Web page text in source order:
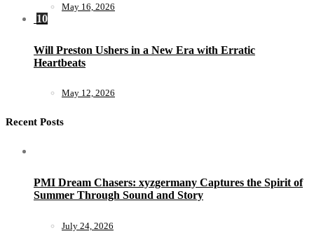
May 16, 2026
10
Will Preston Ushers in a New Era with Erratic
Heartbeats
May 12, 2026
Recent Posts
PMI Dream Chasers: xyzgermany Captures the Spirit of
Summer Through Sound and Story
July 24, 2026